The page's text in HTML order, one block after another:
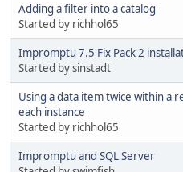
Adding a filter into a catalog
Started by richhol65
Impromptu 7.5 Fix Pack 2
Started by sinstadt
Using a data item twice within
each instance
Started by richhol65
Impromptu and SQL Server